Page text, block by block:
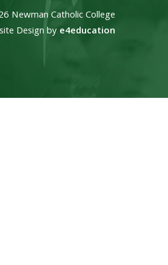
Newman Catholic College
Design bye4education